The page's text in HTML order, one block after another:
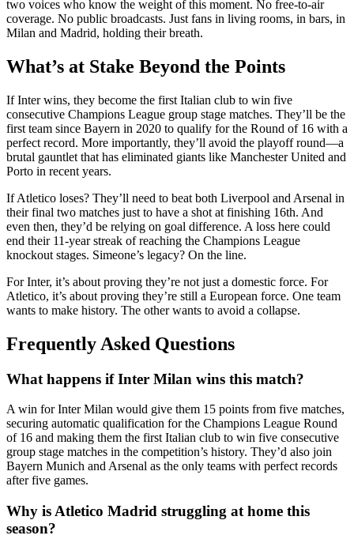
two voices who know the weight of this moment. No free-to-air
coverage. No public broadcasts. Just fans in living rooms, in bars, in
Milan and Madrid, holding their breath.
What’s at Stake Beyond the Points
If Inter wins, they become the first Italian club to win five
consecutive Champions League group stage matches. They’ll be the
first team since Bayern in 2020 to qualify for the Round of 16 with a
perfect record. More importantly, they’ll avoid the playoff round—a
brutal gauntlet that has eliminated giants like Manchester United and
Porto in recent years.
If Atletico loses? They’ll need to beat both Liverpool and Arsenal in
their final two matches just to have a shot at finishing 16th. And
even then, they’d be relying on goal difference. A loss here could
end their 11-year streak of reaching the Champions League
knockout stages. Simeone’s legacy? On the line.
For Inter, it’s about proving they’re not just a domestic force. For
Atletico, it’s about proving they’re still a European force. One team
wants to make history. The other wants to avoid a collapse.
Frequently Asked Questions
What happens if Inter Milan wins this match?
A win for Inter Milan would give them 15 points from five matches,
securing automatic qualification for the Champions League Round
of 16 and making them the first Italian club to win five consecutive
group stage matches in the competition’s history. They’d also join
Bayern Munich and Arsenal as the only teams with perfect records
after five games.
Why is Atletico Madrid struggling at home this
season?